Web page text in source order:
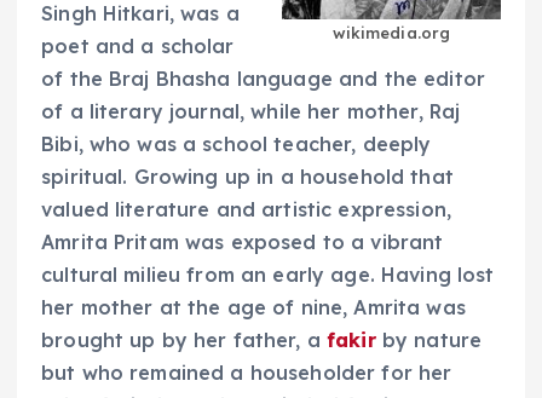
wikimedia.org
Singh Hitkari, was a
poet and a scholar
of the Braj Bhasha language and the editor
of a literary journal, while her mother, Raj
Bibi, who was a school teacher, deeply
spiritual. Growing up in a household that
valued literature and artistic expression,
Amrita Pritam was exposed to a vibrant
cultural milieu from an early age. Having lost
her mother at the age of nine, Amrita was
brought up by her father, afakir by nature
but who remained a householder for her